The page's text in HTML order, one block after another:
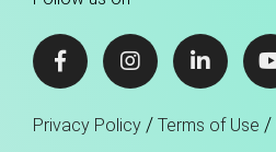
Privacy Policy / Terms of Use /